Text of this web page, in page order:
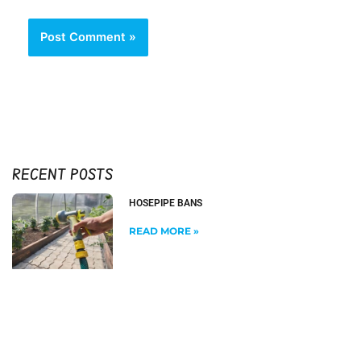
RECENT POSTS
HOSEPIPE BANS
READ MORE »